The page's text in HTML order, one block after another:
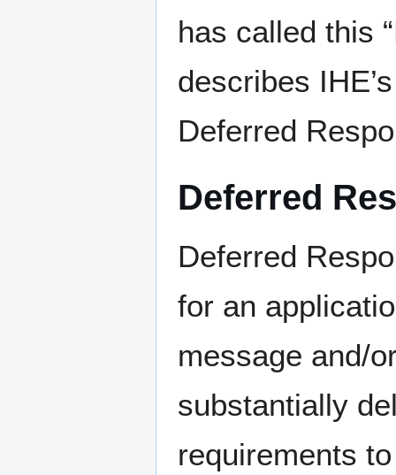
has called this
describes
Deferred
Deferred
Deferred
for an
message and/
substantially
requirements